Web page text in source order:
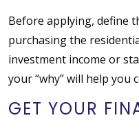
Before applying, define
purchasing the
investment income or
your “why” will help you
GET YOUR